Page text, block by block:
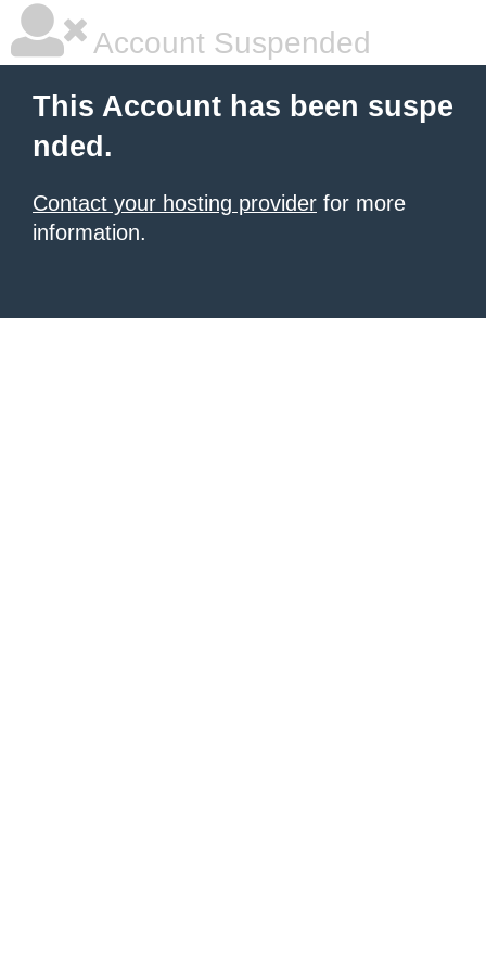
Account Suspended
This Account has been suspe
nded.
Contact your hosting provider for more
information.